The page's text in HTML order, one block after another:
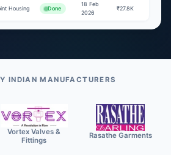
Housing Done
18 Feb
2026
₹27.8K
INDIAN MANUFACTURERS
Vortex Valves &
Fittings
Rasathe Garments